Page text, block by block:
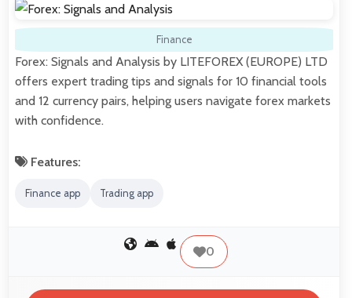
Finance
Forex: Signals and Analysis by LITEFOREX (EUROPE) LTD
offers expert trading tips and signals for 10 financial tools
and 12 currency pairs, helping users navigate forex markets
with confidence.
Features:
Finance app Trading app
0